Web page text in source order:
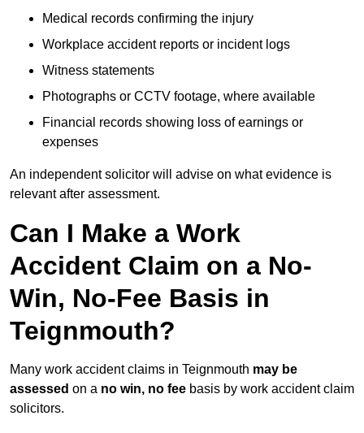
Medical records confirming the injury
Workplace accident reports or incident logs
Witness statements
Photographs or CCTV footage, where available
Financial records showing loss of earnings or
expenses
An independent solicitor will advise on what evidence is
relevant after assessment.
Can I Make a Work
Accident Claim on a No-
Win, No-Fee Basis in
Teignmouth?
Many work accident claims in Teignmouth may be
assessed on a no win, no fee basis by work accident claim
solicitors.